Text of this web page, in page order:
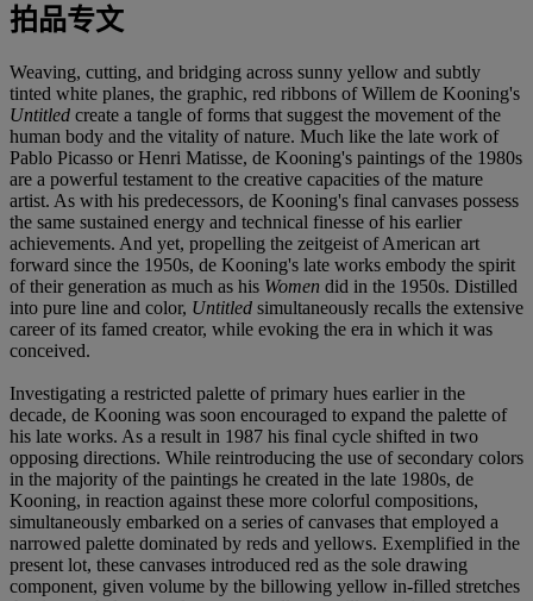
拍品专文
Weaving, cutting, and bridging across sunny yellow and subtly
tinted white planes, the graphic, red ribbons of Willem de Kooning's
Untitled create a tangle of forms that suggest the movement of the
human body and the vitality of nature. Much like the late work of
Pablo Picasso or Henri Matisse, de Kooning's paintings of the 1980s
are a powerful testament to the creative capacities of the mature
artist. As with his predecessors, de Kooning's final canvases possess
the same sustained energy and technical finesse of his earlier
achievements. And yet, propelling the zeitgeist of American art
forward since the 1950s, de Kooning's late works embody the spirit
of their generation as much as his Women did in the 1950s. Distilled
into pure line and color, Untitled simultaneously recalls the extensive
career of its famed creator, while evoking the era in which it was
conceived.
Investigating a restricted palette of primary hues earlier in the
decade, de Kooning was soon encouraged to expand the palette of
his late works. As a result in 1987 his final cycle shifted in two
opposing directions. While reintroducing the use of secondary colors
in the majority of the paintings he created in the late 1980s, de
Kooning, in reaction against these more colorful compositions,
simultaneously embarked on a series of canvases that employed a
narrowed palette dominated by reds and yellows. Exemplified in the
present lot, these canvases introduced red as the sole drawing
component, given volume by the billowing yellow in-filled stretches